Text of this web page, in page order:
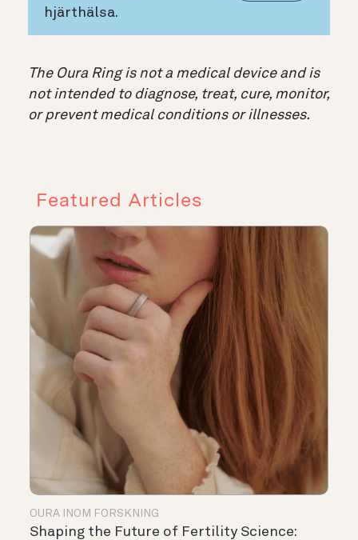
hjärthälsa.
The Oura Ring is not a medical device and is
not intended to diagnose, treat, cure, monitor,
or prevent medical conditions or illnesses.
Featured Articles
OURA INOM FORSKNING
Shaping the Future of Fertility Science: